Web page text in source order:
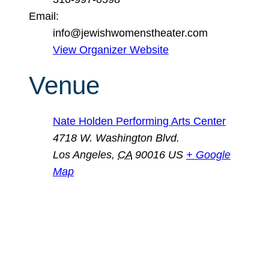
Email:
info@jewishwomenstheater.com
View Organizer Website
Venue
Nate Holden Performing Arts Center
4718 W. Washington Blvd.
Los Angeles, CA 90016 US + Google
Map